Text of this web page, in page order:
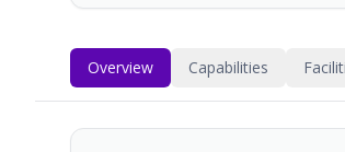
Overview Capabilities